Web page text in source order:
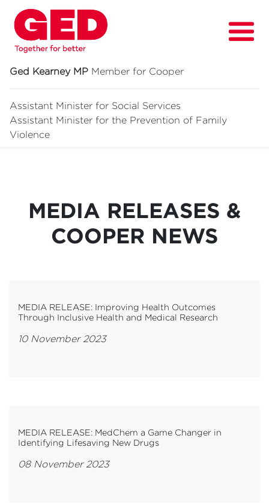
Ged Kearney MP Member for Cooper
Assistant Minister for Social Services
Assistant Minister for the Prevention of Family
Violence
Grants
Contact
MEDIA RELEASES &
COOPER NEWS
MEDIA RELEASE: Improving Health Outcomes
Through Inclusive Health and Medical Research
10 November 2023
MEDIA RELEASE: MedChem a Game Changer in
Identifying Lifesaving New Drugs
08 November 2023